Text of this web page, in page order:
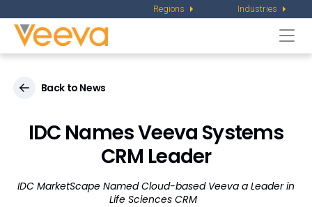
Regions Industries
Back to News
IDC Names Veeva Systems
CRM Leader
IDC MarketScape Named Cloud-based Veeva a Leader in
Life Sciences CRM